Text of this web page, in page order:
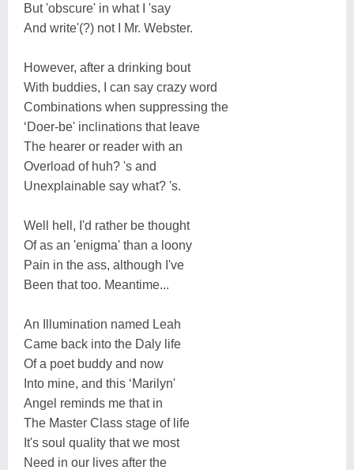
But 'obscure' in what I 'say
And write'(?) not I Mr. Webster.
However, after a drinking bout
With buddies, I can say crazy word
Combinations when suppressing the
‘Doer-be' inclinations that leave
The hearer or reader with an
Overload of huh? 's and
Unexplainable say what? 's.
Well hell, I'd rather be thought
Of as an 'enigma' than a loony
Pain in the ass, although I've
Been that too. Meantime...
An Illumination named Leah
Came back into the Daly life
Of a poet buddy and now
Into mine, and this ‘Marilyn'
Angel reminds me that in
The Master Class stage of life
It's soul quality that we most
Need in our lives after the